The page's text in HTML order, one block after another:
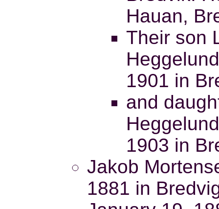
Hauan,
Their son
1901 in
and
1903 in
Jakob
1881 in